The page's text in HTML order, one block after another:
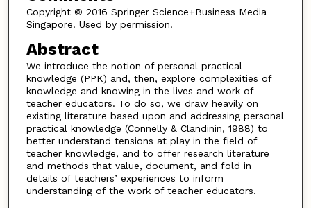
Copyright © 2016 Springer Science+Business Media
Singapore. Used by permission.
Abstract
We introduce the notion of personal practical
knowledge (PPK) and, then, explore complexities of
knowledge and knowing in the lives and work of
teacher educators. To do so, we draw heavily on
existing literature based upon and addressing personal
practical knowledge (Connelly & Clandinin, 1988) to
better understand tensions at play in the field of
teacher knowledge, and to offer research literature
and methods that value, document, and fold in
details of teachers’ experiences to inform
understanding of the work of teacher educators.